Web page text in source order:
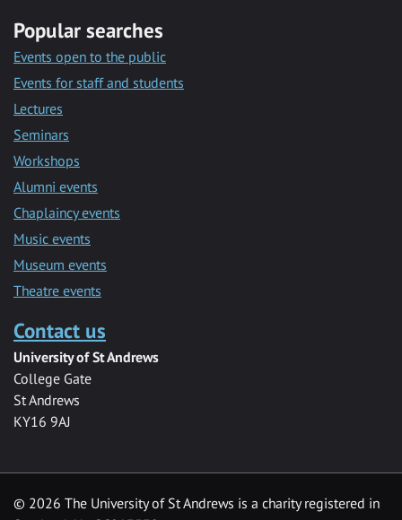
Popular searches
Events open to the public
Events for staff and students
Lectures
Seminars
Workshops
Alumni events
Chaplaincy events
Music events
Museum events
Theatre events
Contact us
University of St Andrews
College Gate
St Andrews
KY16 9AJ
© 2026 The University of St Andrews is a charity registered in